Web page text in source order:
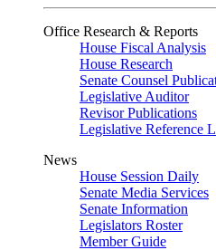
Office Research & Reports
House Fiscal Analysis
House Research
Senate Counsel
Legislative Auditor
Revisor Publications
Legislative Reference
News
House Session Daily
Senate Media Services
Senate Information
Legislators Roster
Member Guide